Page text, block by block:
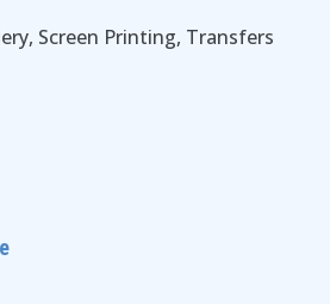
Screen Printing, Transfers